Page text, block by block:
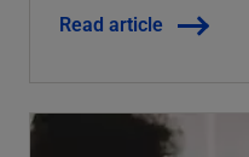
Read article